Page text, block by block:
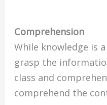
Comprehension
While knowledge is
grasp the
class and
comprehend the